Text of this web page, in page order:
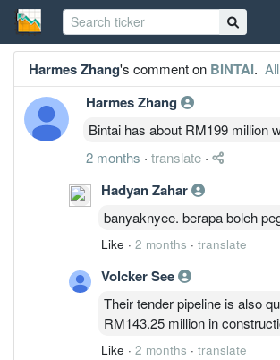
Harmes Zhang's comment on BINTAI.
Harmes Zhang
Bintai has about RM199 million
2 months · translate ·
Hadyan Zahar
banyaknyee. berapa boleh
Like · 2 months · translate
Volcker See
Their tender pipeline is also
RM143.25 million in
Like · 2 months · translate